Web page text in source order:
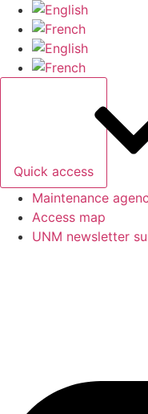
Skip
content
Quick access
Maintenance
Access map
UNM newsletter